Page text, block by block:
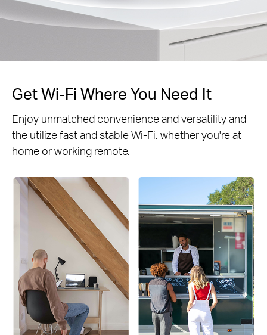
Get Wi-Fi Where You Need It
Enjoy unmatched convenience and versatility and
the utilize fast and stable Wi-Fi, whether you're at
home or working remote.